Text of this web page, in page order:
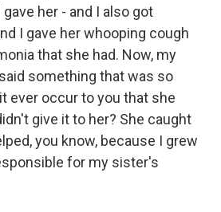
her - and I also got
I gave her whooping cough
that she had. Now, my
something that was so
ever occur to you that she
give it to her? She caught
you know, because I grew
for my sister's